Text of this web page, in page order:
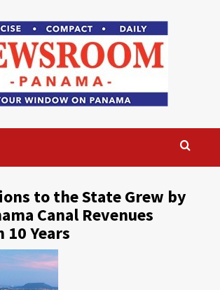
to the State Grew by
Canal Revenues
10 Years